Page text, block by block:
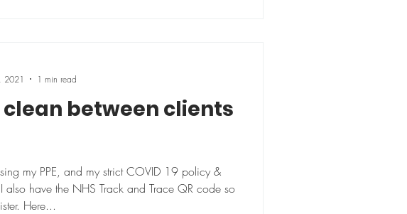
clean between clients
my PPE, and my strict COVID 19 policy &
also have the NHS Track and Trace QR code so
Here...
2021
1 min read